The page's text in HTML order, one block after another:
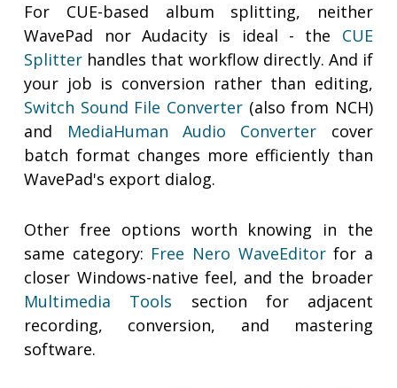
For CUE-based album splitting, neither
WavePad nor Audacity is ideal - the CUE
Splitter handles that workflow directly. And if
your job is conversion rather than editing,
Switch Sound File Converter (also from NCH)
and MediaHuman Audio Converter cover
batch format changes more efficiently than
WavePad's export dialog.
Other free options worth knowing in the
same category: Free Nero WaveEditorfor a
closer Windows-native feel, and the broader
Multimedia Tools section for adjacent
recording, conversion, and mastering
software.